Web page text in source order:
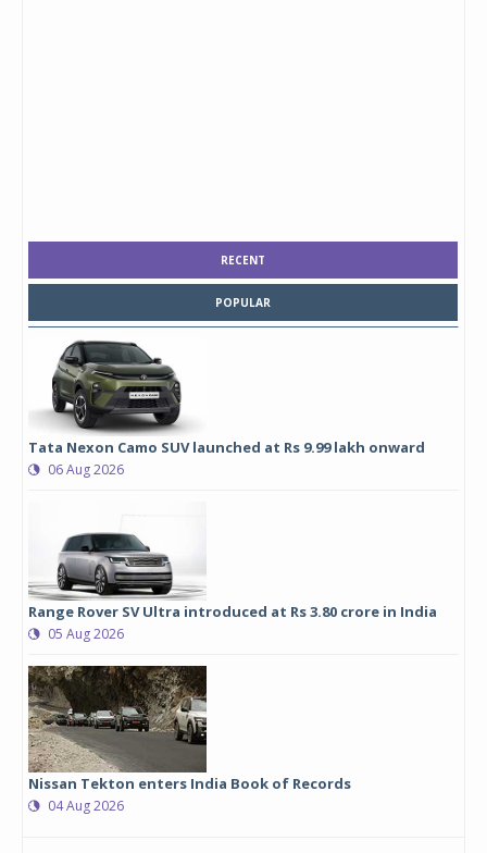
RECENT
POPULAR
Tata Nexon Camo SUV launched at Rs 9.99 lakh onward
06 Aug 2026
Range Rover SV Ultra introduced at Rs 3.80 crore in India
05 Aug 2026
Nissan Tekton enters India Book of Records
04 Aug 2026